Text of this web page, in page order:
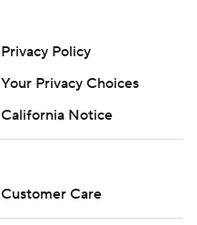
Privacy Policy
Your Privacy Choices
California Notice
Customer Care